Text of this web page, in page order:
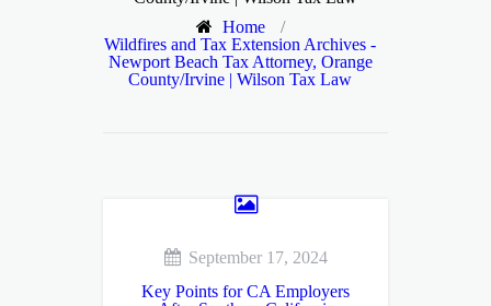
Home
/
Wildfires and Tax Extension Archives -
Newport Beach Tax Attorney, Orange
County/Irvine | Wilson Tax Law
September 17, 2024
Key Points for CA Employers